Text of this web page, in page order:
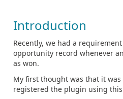
Introduction
Recently, we had a
opportunity record whenever
as won.
My first thought was that it
registered the plugin using